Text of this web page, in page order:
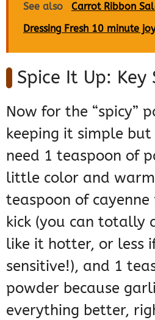
See also
Carrot Ribbon
Dressing Fresh 10 minute joy
Spice It Up: Key
Now for the “spicy”
keeping it simple
need 1 teaspoon of
little color and
teaspoon of
kick (you can totally
like it hotter, or less
sensitive!), and 1
powder because
everything better,